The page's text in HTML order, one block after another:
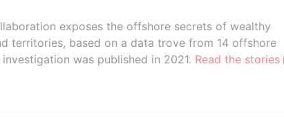
exposes the offshore secrets of wealthy
territories, based on a data trove from 14 offshore
was published in 2021. Read the stories